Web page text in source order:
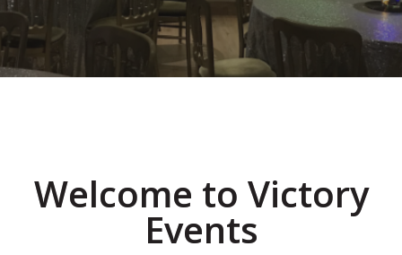
event or just want to brighten up your
place of work, we are here to help.
Read more
Welcome to Victory
Events